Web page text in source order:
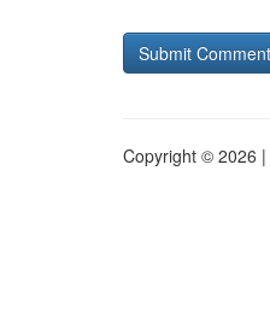
Copyright © 2026 |